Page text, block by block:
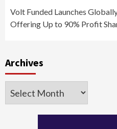
Volt Funded Launches
Offering Up to 90% Profit
Archives
Archives